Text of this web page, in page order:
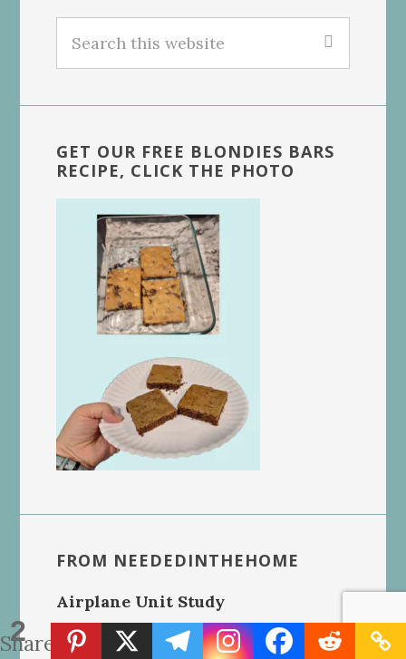
2
Shares
this
GET OUR FREE BLONDIES BARS
RECIPE, CLICK THE PHOTO
FROM NEEDEDINTHEHOME
Airplane Unit Study
Homeschool Report Card Template